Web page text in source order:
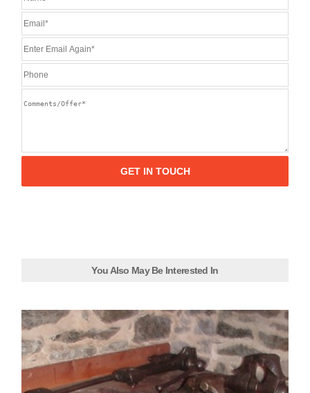
You Also May Be Interested In